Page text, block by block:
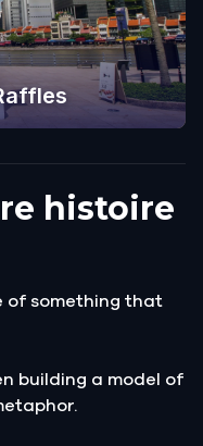
histoire
of something that
building a model of